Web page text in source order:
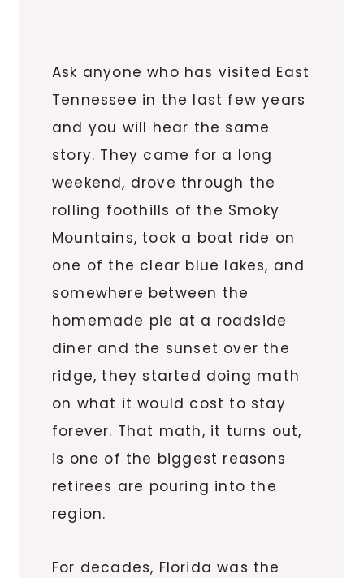
Ask anyone who has visited East
Tennessee in the last few years
and you will hear the same
story. They came for a long
weekend, drove through the
rolling foothills of the Smoky
Mountains, took a boat ride on
one of the clear blue lakes, and
somewhere between the
homemade pie at a roadside
diner and the sunset over the
ridge, they started doing math
on what it would cost to stay
forever. That math, it turns out,
is one of the biggest reasons
retirees are pouring into the
region.
For decades, Florida was the